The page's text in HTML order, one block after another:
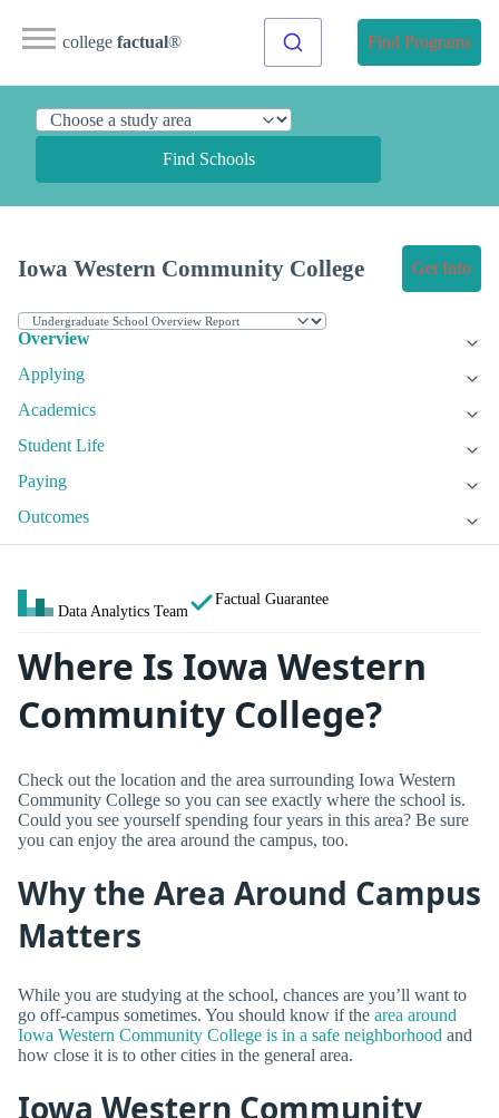
college factual® Find Programs
Find Schools
Iowa Western Community College Get Info
Overview
Applying
Academics
Student Life
Paying
Outcomes
Data Analytics Team
Factual Guarantee
Where Is Iowa Western
Community College?
Check out the location and the area surrounding Iowa Western
Community College so you can see exactly where the school is.
Could you see yourself spending four years in this area? Be sure
you can enjoy the area around the campus, too.
Why the Area Around Campus
Matters
While you are studying at the school, chances are you’ll want to
go off-campus sometimes. You should know if the area around
Iowa Western Community College is in a safe neighborhood and
how close it is to other cities in the general area.
Iowa Western Community